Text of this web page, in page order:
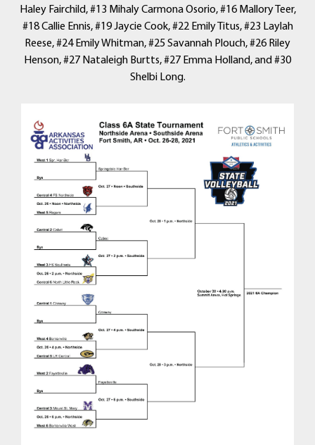
Haley Fairchild, #13 Mihaly Carmona Osorio, #16 Mallory Teer,
#18 Callie Ennis, #19 Jaycie Cook, #22 Emily Titus, #23 Laylah
Reese, #24 Emily Whitman, #25 Savannah Plouch, #26 Riley
Henson, #27 Nataleigh Burtts, #27 Emma Holland, and #30
Shelbi Long.